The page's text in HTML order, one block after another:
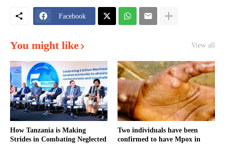
Facebook
You might like View all
How Tanzania is Making
Strides in Combating Neglected
Two individuals have been
confirmed to have Mpox in